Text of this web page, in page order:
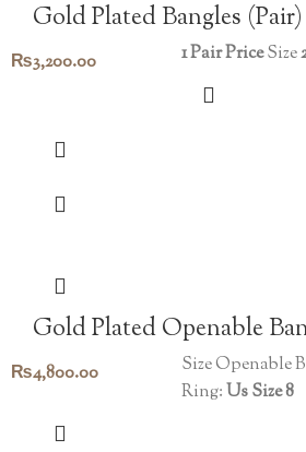
Gold Plated Bangles (Pair)
₨3,200.00 1 Pair PriceSize
Gold Plated Openable
₨4,800.00 Size Openable
Ring:Us Size 8